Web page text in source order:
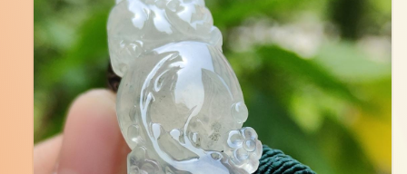
grams,
measurement
36.5
14.5
7.6
mm
(pendant261)
grams,
measurement
36.5
14.5
*
7.6
mm
(pendant261)